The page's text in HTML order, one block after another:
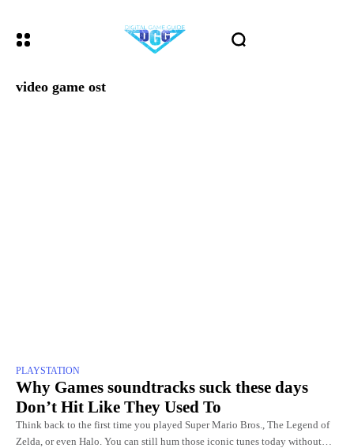
video game ost
PLAYSTATION
Why Games soundtracks suck these days
Don’t Hit Like They Used To
Think back to the first time you played Super Mario Bros., The Legend of
Zelda, or even Halo. You can still hum those iconic tunes today without